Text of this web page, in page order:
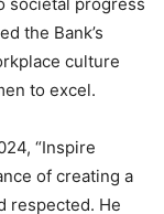
societal progress
the Bank’s
culture
to excel.
“Inspire
of creating a
respected. He